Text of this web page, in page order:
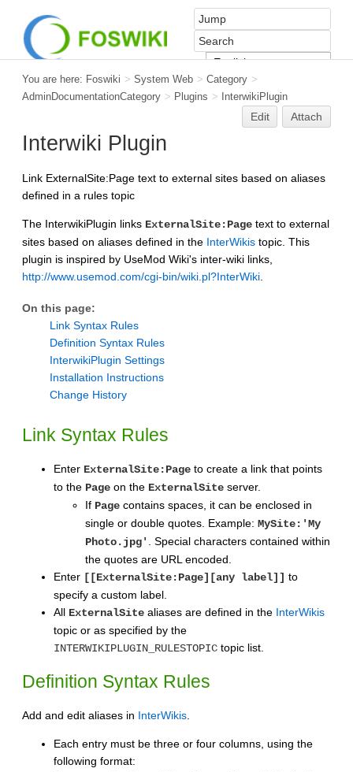
You are here: Foswiki > System Web > Category >
AdminDocumentationCategory > Plugins > InterwikiPlugin
Edit Attach
Interwiki Plugin
Link ExternalSite:Page text to external sites based on aliases
defined in a rules topic
The InterwikiPlugin links ExternalSite:Page text to external
sites based on aliases defined in the InterWikis topic. This
plugin is inspired by UseMod Wiki's inter-wiki links,
http://www.usemod.com/cgi-bin/wiki.pl?InterWiki
On this page:
Link Syntax Rules
Definition Syntax Rules
InterwikiPlugin Settings
Installation Instructions
Change History
Link Syntax Rules
Enter ExternalSite:Page to create a link that points
to the Page on the ExternalSite server.
If Page contains spaces, it can be enclosed in
single or double quotes. Example: MySite:'My
Photo.jpg'
. Special characters contained within
the quotes are URL encoded.
Enter [[ExternalSite:Page][any label]] to
specify a custom label.
All ExternalSite aliases are defined in the InterWikis
topic or as specified by the
INTERWIKIPLUGIN_RULESTOPIC topic list.
Definition Syntax Rules
Add and edit aliases in InterWikis
Each entry must be three or four columns, using the
following format: